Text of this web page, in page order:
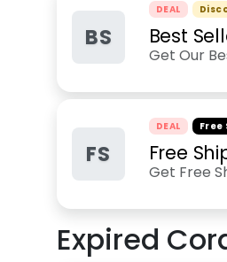
BS
DEAL
Best
Get Our
FS
DEAL Free
Free
Get Free
Expired